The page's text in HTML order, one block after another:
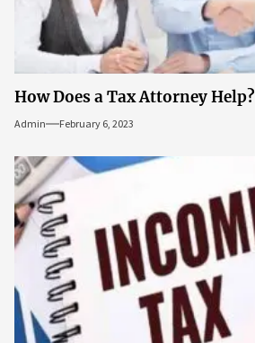
How Does a Tax Attorney Help?
Admin February 6, 2023